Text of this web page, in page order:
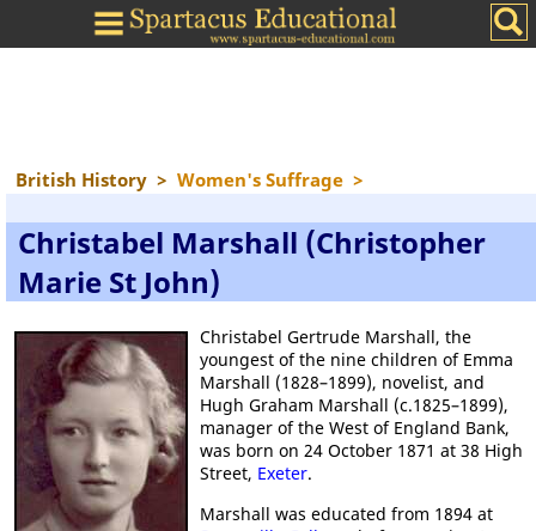
British History > Women's Suffrage >
Christabel Marshall (Christopher
Marie St John)
Christabel Gertrude Marshall, the
youngest of the nine children of Emma
Marshall (1828–1899), novelist, and
Hugh Graham Marshall (c.1825–1899),
manager of the West of England Bank,
was born on 24 October 1871 at 38 High
Street, Exeter.
Marshall was educated from 1894 at